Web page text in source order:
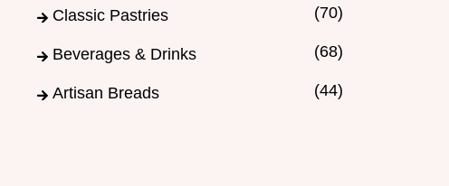
Classic Pastries (70)
Beverages & Drinks (68)
Artisan Breads (44)